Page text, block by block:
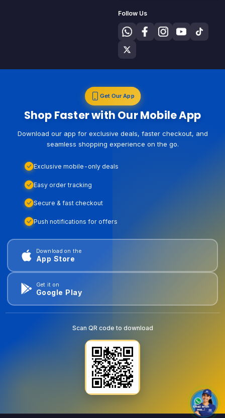
Follow Us
Get Our App
Shop Faster with Our Mobile App
Download our app for exclusive deals, faster checkout, and
seamless shopping experience on the go.
Exclusive mobile-only deals
Easy order tracking
Secure & fast checkout
Push notifications for offers
Download on the
App Store
Get it on
Google Play
Scan QR code to download